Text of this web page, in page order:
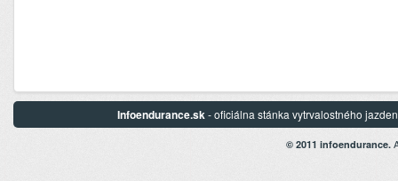
Infoendurance.sk - oficiálna stánka vytrvalostného
© 2011 infoendurance.